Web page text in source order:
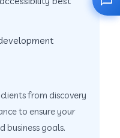
from discovery
to ensure your
business goals.